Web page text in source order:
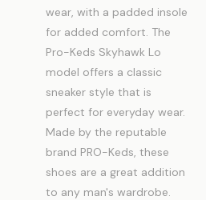
wear, with a padded insole
for added comfort. The
Pro-Keds Skyhawk Lo
model offers a classic
sneaker style that is
perfect for everyday wear.
Made by the reputable
brand PRO-Keds, these
shoes are a great addition
to any man's wardrobe.